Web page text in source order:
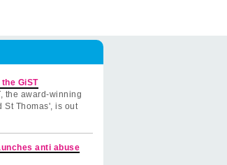
GiST
the award-winning
St Thomas', is out
anti abuse